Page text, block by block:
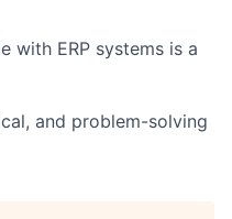
with ERP systems is a
and problem-solving